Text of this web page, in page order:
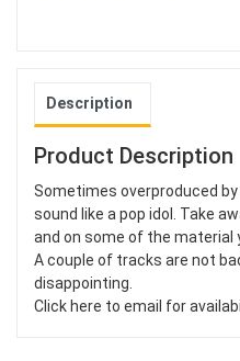
Description
Product Description
Sometimes overproduced
sound like a pop idol. Take
and on some of the material
A couple of tracks are not
disappointing.
Click here to email for